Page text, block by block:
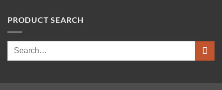
PRODUCT SEARCH
Search